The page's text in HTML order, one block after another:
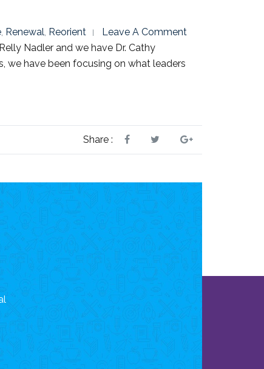
, Renewal, Reorient
Leave A Comment
Nadler and we have Dr. Cathy
we have been focusing on what leaders
Share :